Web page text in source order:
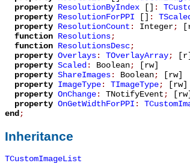
property ResolutionByIndex [] :
property ResolutionForPPI [] :
property ResolutionCount : Integer;
function Resolutions;
function ResolutionsDesc;
property Overlays: TOverlayArray;
[r]
property Scaled: Boolean;
[rw]
property ShareImages: Boolean;
[rw]
property ImageType: TImageType;
[rw]
property OnChange: TNotifyEvent;
[rw]
property OnGetWidthForPPI :
end;
Inheritance
TCustomImageList